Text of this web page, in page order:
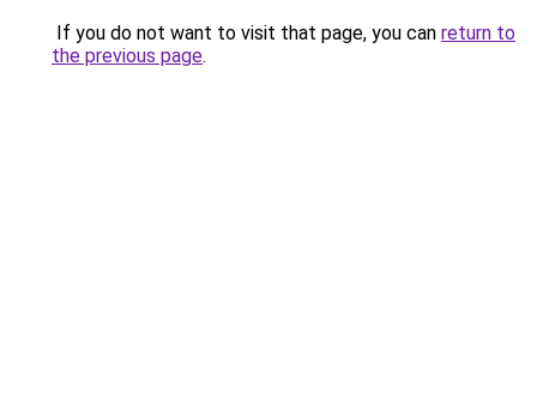
If you do not want to visit that page, you can return to
the previous page.